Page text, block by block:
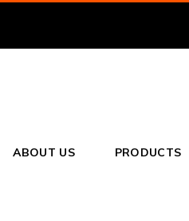
ABOUT US PRODUCTS